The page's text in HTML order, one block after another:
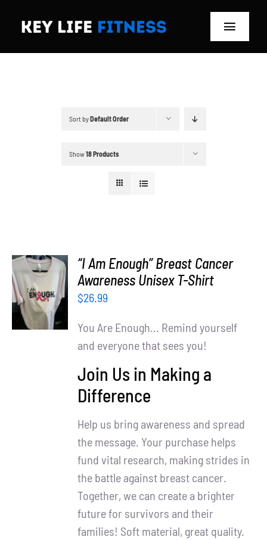
Toggle
Partners
WooCommerce Cart
Sort byDefault Order
Show18 Products
SELECT
OPTIONS
/
DETAILS
“I Am Enough” Breast Cancer
Awareness Unisex T-Shirt
$26.99
You Are Enough... Remind yourself
and everyone that sees you!
Join Us in Making a
Difference
Help us bring awareness and spread
the message. Your purchase helps
fund vital research, making strides in
the battle against breast cancer.
Together, we can create a brighter
future for survivors and their
families! Soft material, great quality.